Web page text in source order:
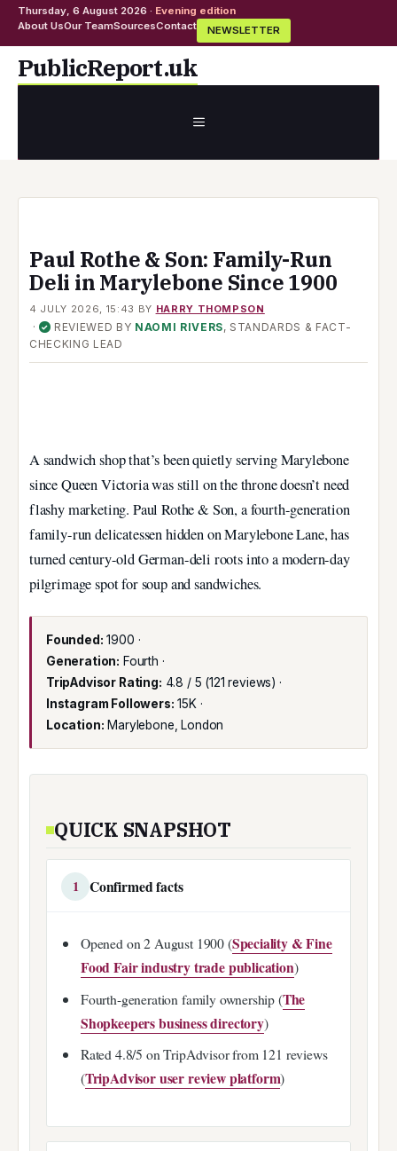
Thursday, 6 August 2026 · Evening edition
About UsOur TeamSourcesContact NEWSLETTER
SkipPublicReport.uk
MENU
Paul Rothe & Son: Family-Run
Deli in Marylebone Since 1900
4 JULY 2026, 15:43 BY HARRY THOMPSON
· ✓ REVIEWED BY NAOMI RIVERS, STANDARDS & FACT-
CHECKING LEAD
A sandwich shop that’s been quietly serving Marylebone
since Queen Victoria was still on the throne doesn’t need
flashy marketing. Paul Rothe & Son, a fourth-generation
family-run delicatessen hidden on Marylebone Lane, has
turned century-old German-deli roots into a modern-day
pilgrimage spot for soup and sandwiches.
Founded: 1900 ·
Generation: Fourth ·
TripAdvisor Rating: 4.8 / 5 (121 reviews) ·
Instagram Followers: 15K ·
Location: Marylebone, London
QUICK SNAPSHOT
1 Confirmed facts
Opened on 2 August 1900 (Speciality & Fine
Food Fair industry trade publication)
Fourth-generation family ownership (The
Shopkeepers business directory)
Rated 4.8/5 on TripAdvisor from 121 reviews
(TripAdvisor user review platform)